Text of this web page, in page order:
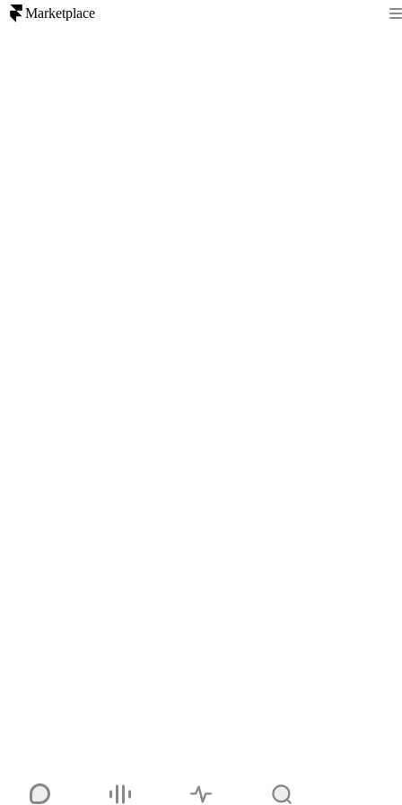
Marketplace